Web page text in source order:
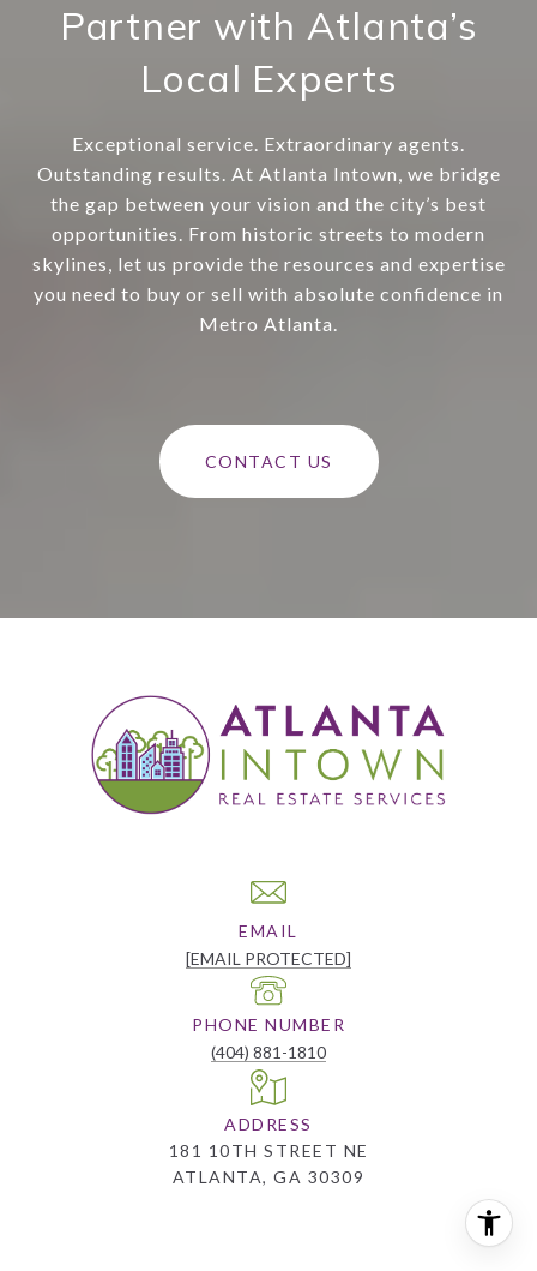
Partner with Atlanta’s
Local Experts
Exceptional service. Extraordinary agents.
Outstanding results. At Atlanta Intown, we bridge
the gap between your vision and the city’s best
opportunities. From historic streets to modern
skylines, let us provide the resources and expertise
you need to buy or sell with absolute confidence in
Metro Atlanta.
CONTACT US
EMAIL
[EMAIL PROTECTED]
PHONE NUMBER
(404) 881-1810
ADDRESS
181 10TH STREET NE
ATLANTA, GA 30309